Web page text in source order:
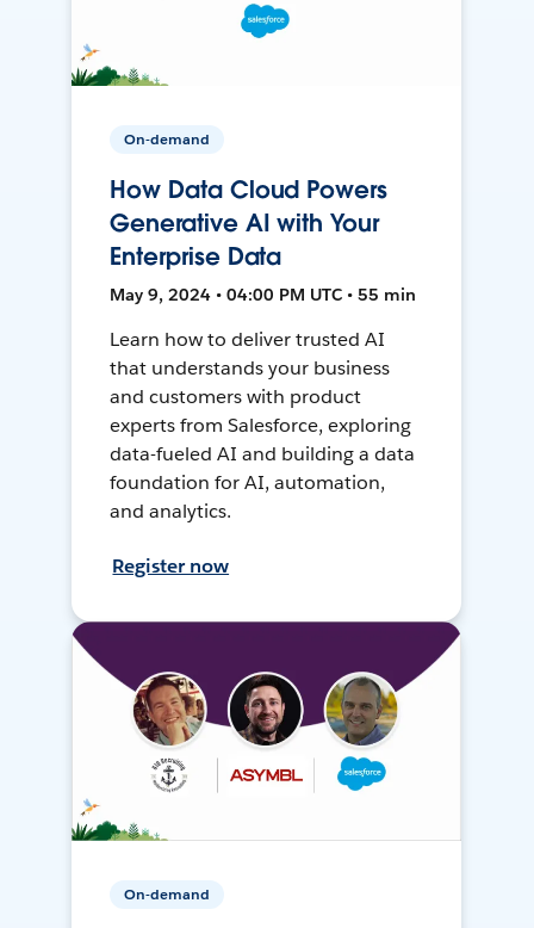
On-demand
How Data Cloud Powers
Generative AI with Your
Enterprise Data
May 9, 2024 • 04:00 PM UTC • 55 min
Learn how to deliver trusted AI
that understands your business
and customers with product
experts from Salesforce, exploring
data-fueled AI and building a data
foundation for AI, automation,
and analytics.
Register now
On-demand